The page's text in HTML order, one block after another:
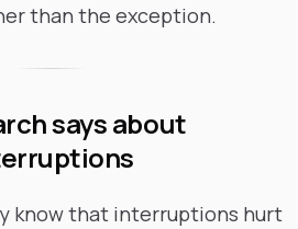
than the exception.
says about
know that interruptions hurt